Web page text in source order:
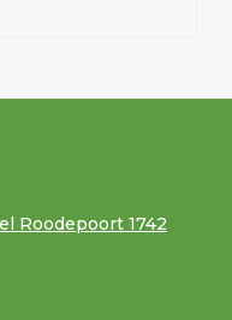
Roodepoort 1742